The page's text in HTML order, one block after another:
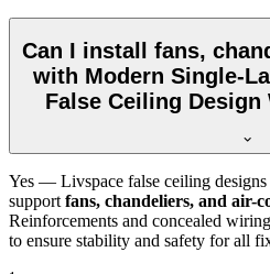
Can I install fans,
with Modern Single-
False Ceiling
Yes — Livspace false ceiling designs
support fans, chandeliers, and air-
Reinforcements and concealed
to ensure stability and safety for all